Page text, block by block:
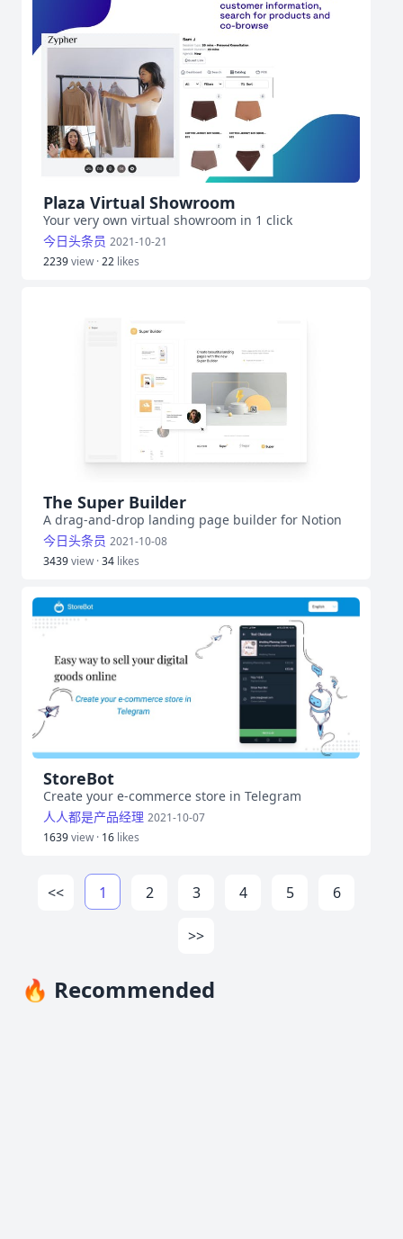
Plaza Virtual Showroom
Your very own virtual showroom in 1 click
今日头条员 2021-10-21
2239view ·22 likes
The Super Builder
A drag-and-drop landing page builder for Notion
今日头条员 2021-10-08
3439view ·34 likes
StoreBot
Create your e-commerce store in Telegram
人人都是产品经理 2021-10-07
1639view · 16 likes
<< 1 2 3 4 5 6
>>
🔥 Recommended